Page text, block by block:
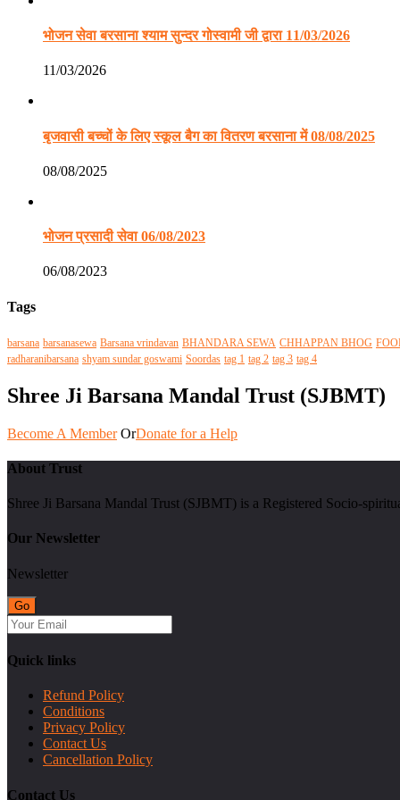
भोजन सेवा बरसाना श्याम सुन्दर गोस्वामी जी द्वारा 11/03/2026
11/03/2026
बृजवासी बच्चों के लिए स्कूल बैग का वितरण बरसाना में 08/08/2025
08/08/2025
भोजन प्रसादी सेवा 06/08/2023
06/08/2023
Tags
barsana barsanasewa Barsana vrindavan BHANDARA SEWA CHHAPPAN BHOG
radharanibarsana shyam sundar goswami Soordas tag 1 tag 2 tag 3 tag 4
Shree Ji Barsana Mandal Trust (SJBMT)
Become A Member OrDonate for a Help
About Trust
Shree Ji Barsana Mandal Trust (SJBMT) is a Registered Socio-
Our Newsletter
Newsletter
Quick links
Refund Policy
Conditions
Privacy Policy
Contact Us
Cancellation Policy
Contact Us